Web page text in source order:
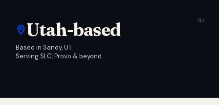
Utah-based
Based in Sandy, UT.
Serving SLC, Provo & beyond.